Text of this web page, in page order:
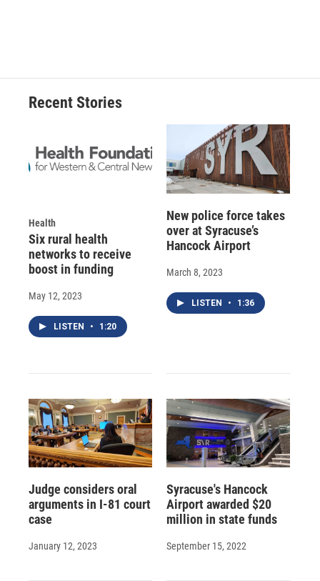
Recent Stories
Health
Six rural health
networks to receive
boost in funding
May 12, 2023
LISTEN • 1:20
New police force takes
over at Syracuse’s
Hancock Airport
March 8, 2023
LISTEN • 1:36
Judge considers oral
arguments in I-81 court
case
January 12, 2023
Syracuse's Hancock
Airport awarded $20
million in state funds
September 15, 2022